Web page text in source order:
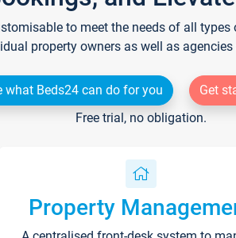
to meet the needs of all
property owners as well as
what Beds24 can do for you
Get
Free trial, no obligation.
Property